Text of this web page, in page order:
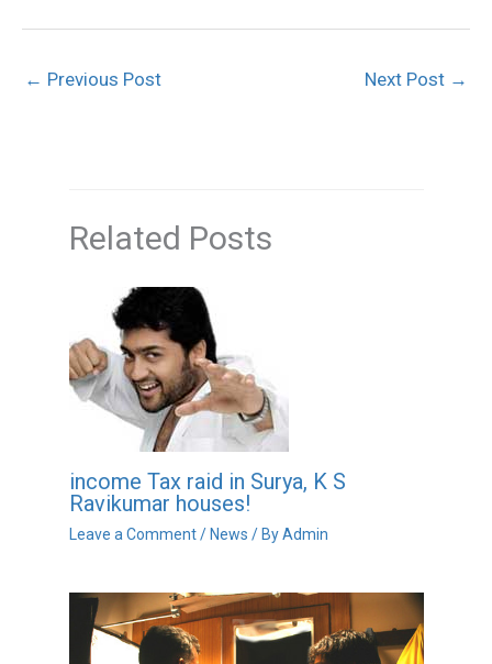
← Previous Post Next Post →
Related Posts
income Tax raid in Surya, K S
Ravikumar houses!
Leave a Comment / News / ByAdmin